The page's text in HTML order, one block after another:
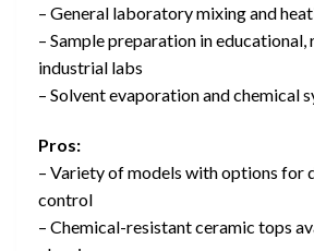
– General laboratory mixing and
– Sample preparation in educational,
industrial labs
– Solvent evaporation and chemical
Pros:
– Variety of models with options for
control
– Chemical-resistant ceramic tops